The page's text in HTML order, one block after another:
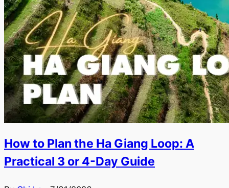
How to Plan the Ha Giang Loop: A
Practical 3 or 4-Day Guide